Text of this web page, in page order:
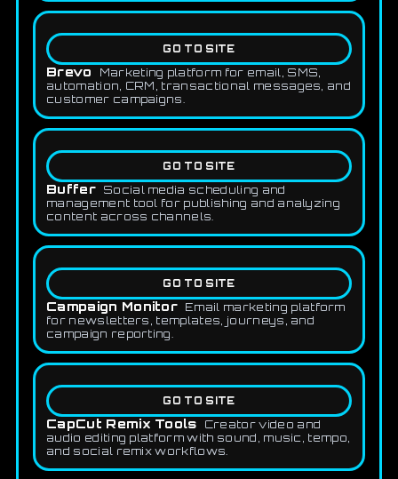
GO TO SITE
Brevo
Marketing platform for email, SMS,
automation, CRM, transactional messages, and
customer campaigns.
GO TO SITE
Buffer
Social media scheduling and
management tool for publishing and analyzing
content across channels.
GO TO SITE
Campaign Monitor Email marketing platform
for newsletters, templates, journeys, and
campaign reporting.
GO TO SITE
CapCut Remix Tools
Creator video and
audio editing platform with sound, music, tempo,
and social remix workflows.